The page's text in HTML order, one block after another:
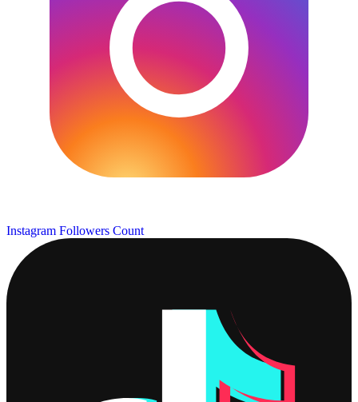
Instagram Followers Count